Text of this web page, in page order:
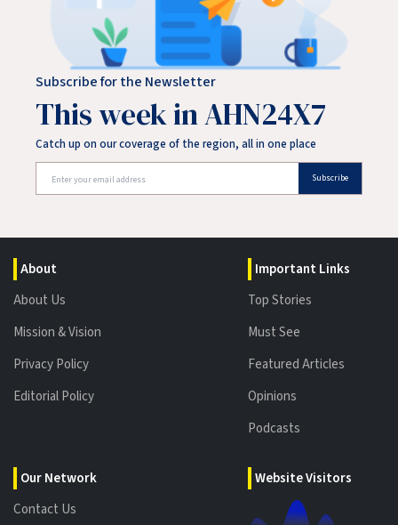
Subscribe for the Newsletter
This week in AHN24X7
Catch up on our coverage of the region, all in one place
Subscribe
About
About Us
Mission & Vision
Privacy Policy
Editorial Policy
Our Network
Contact Us
Important Links
Top Stories
Must See
Featured Articles
Opinions
Podcasts
Website Visitors